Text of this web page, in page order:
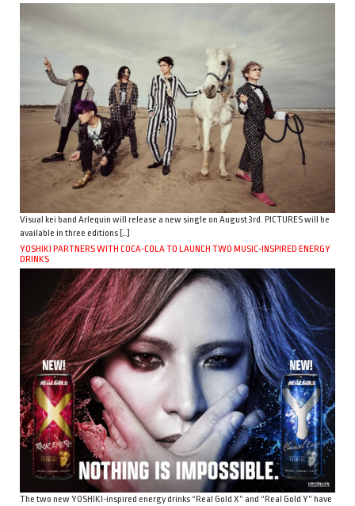
Visual kei band Arlequin will release a new single on August 3rd. PICTURES will be
available in three editions […]
YOSHIKI PARTNERS WITH COCA-COLA TO LAUNCH TWO MUSIC-INSPIRED ENERGY
DRINKS
The two new YOSHIKI-inspired energy drinks “Real Gold X” and “Real Gold Y” have